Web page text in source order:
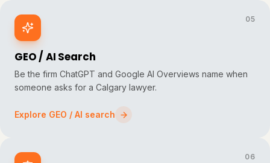
05
GEO / AI Search
Be the firm ChatGPT and Google AI Overviews name when
someone asks for a Calgary lawyer.
Explore GEO / AI search
06